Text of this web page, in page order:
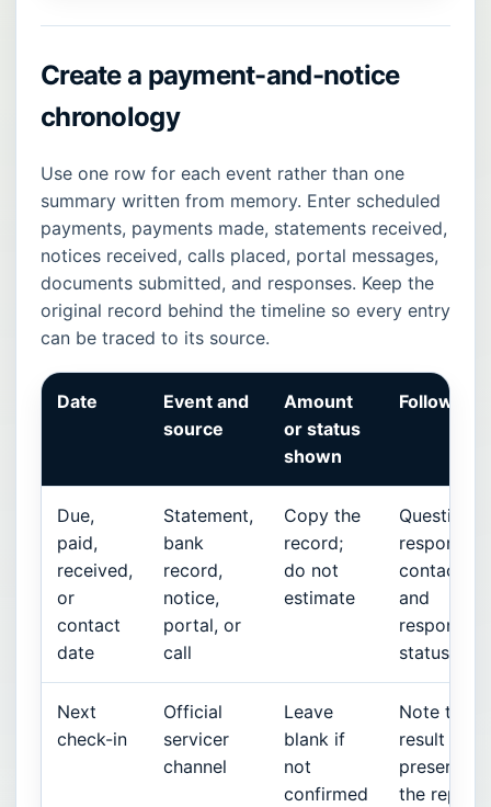
Create a payment-and-notice
chronology
Use one row for each event rather than one
summary written from memory. Enter scheduled
payments, payments made, statements received,
notices received, calls placed, portal messages,
documents submitted, and responses. Keep the
original record behind the timeline so every entry
can be traced to its source.
Date
Event and
source
Amount
or status
shown
Follow-up
Due,
paid,
received,
or
contact
date
Statement,
bank
record,
notice,
portal, or
call
Copy the
record;
do not
estimate
Question,
contact,
and
response
status
Next
check-in
Official
servicer
channel
Leave
blank if
not
confirmed
Note the
result and
preserve
the reply